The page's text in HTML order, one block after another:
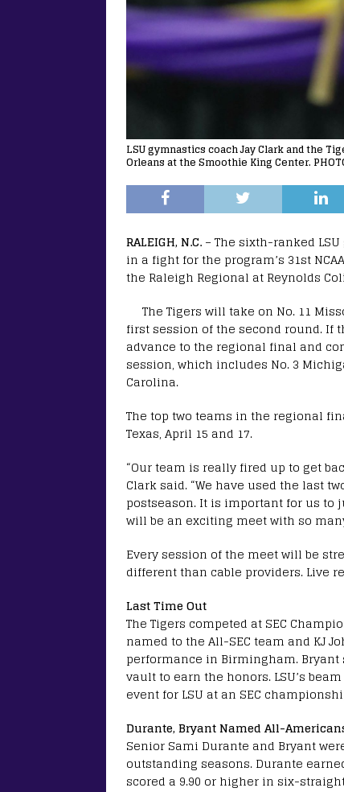
LSU gymnastics coach Jay Clark and the
Orleans at the Smoothie King Center.
RALEIGH, N.C. – The sixth-ranked
in a fight for the program’s 31st
the Raleigh Regional at Reynolds
The Tigers will take on No. 11
first session of the second round.
advance to the regional final and
session, which includes No. 3
Carolina.
The top two teams in the regional
Texas, April 15 and 17.
“Our team is really fired up to get
Clark said. “We have used the last
postseason. It is important for us
will be an exciting meet with so
Every session of the meet will be
different than cable providers. Live
Last Time Out
The Tigers competed at SEC
named to the All-SEC team and KJ
performance in Birmingham. Bryant
vault to earn the honors. LSU’s
event for LSU at an SEC
Durante, Bryant Named All-
Senior Sami Durante and Bryant
outstanding seasons. Durante
scored a 9.90 or higher in six-